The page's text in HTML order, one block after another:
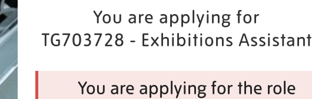
You are applying for
TG703728 - Exhibitions Assistant
You are applying for the role